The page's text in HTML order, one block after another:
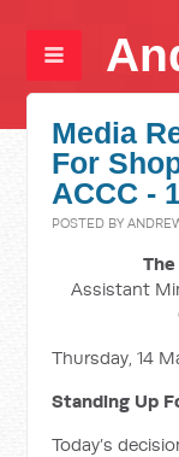
Media
For
ACCC -
POSTED BY
Assistant
Thursday, 14
Standing Up
Today’s